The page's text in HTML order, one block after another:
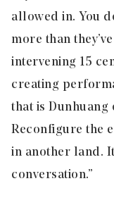
allowed in. You
more than
intervening 15
creating
that is Dunhuang
Reconfigure the
in another land.
conversation.”